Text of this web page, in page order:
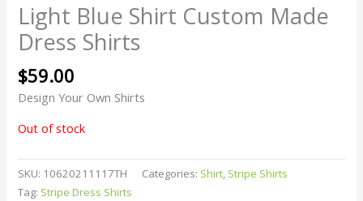
Light Blue Shirt Custom Made
Dress Shirts
$59.00
Design Your Own Shirts
Out of stock
SKU: 10620211117TH Categories: Shirt, Stripe Shirts
Tag: Stripe Dress Shirts